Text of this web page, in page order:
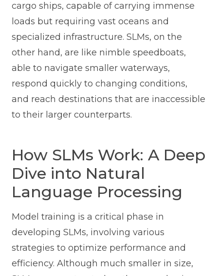
cargo ships, capable of carrying immense
loads but requiring vast oceans and
specialized infrastructure. SLMs, on the
other hand, are like nimble speedboats,
able to navigate smaller waterways,
respond quickly to changing conditions,
and reach destinations that are inaccessible
to their larger counterparts.
How SLMs Work: A Deep
Dive into Natural
Language Processing
Model training is a critical phase in
developing SLMs, involving various
strategies to optimize performance and
efficiency. Although much smaller in size,